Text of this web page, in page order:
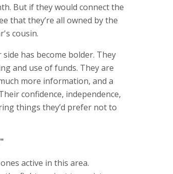
But if they would connect the
that they’re all owned by the
cousin.
has become bolder. They
and use of funds. They are
more information, and a
confidence, independence,
things they’d prefer not to
active in this area.